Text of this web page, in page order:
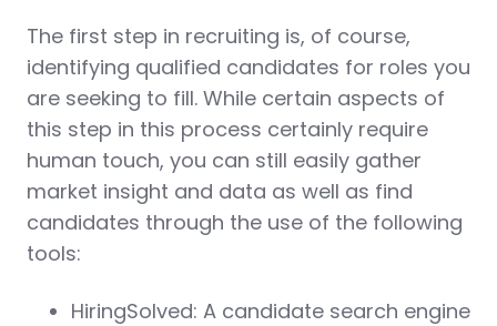
The first step in recruiting is, of course,
identifying qualified candidates for roles you
are seeking to fill. While certain aspects of
this step in this process certainly require
human touch, you can still easily gather
market insight and data as well as find
candidates through the use of the following
tools:
HiringSolved: A candidate search engine